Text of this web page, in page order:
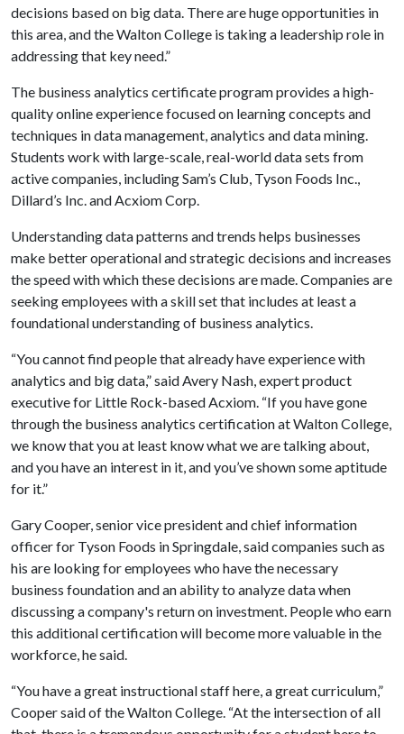
decisions based on big data. There are huge opportunities in
this area, and the Walton College is taking a leadership role in
addressing that key need.”
The business analytics certificate program provides a high-
quality online experience focused on learning concepts and
techniques in data management, analytics and data mining.
Students work with large-scale, real-world data sets from
active companies, including Sam’s Club, Tyson Foods Inc.,
Dillard’s Inc. and Acxiom Corp.
Understanding data patterns and trends helps businesses
make better operational and strategic decisions and increases
the speed with which these decisions are made. Companies are
seeking employees with a skill set that includes at least a
foundational understanding of business analytics.
“You cannot find people that already have experience with
analytics and big data,” said Avery Nash, expert product
executive for Little Rock-based Acxiom. “If you have gone
through the business analytics certification at Walton College,
we know that you at least know what we are talking about,
and you have an interest in it, and you’ve shown some aptitude
for it.”
Gary Cooper, senior vice president and chief information
officer for Tyson Foods in Springdale, said companies such as
his are looking for employees who have the necessary
business foundation and an ability to analyze data when
discussing a company's return on investment. People who earn
this additional certification will become more valuable in the
workforce, he said.
“You have a great instructional staff here, a great curriculum,”
Cooper said of the Walton College. “At the intersection of all